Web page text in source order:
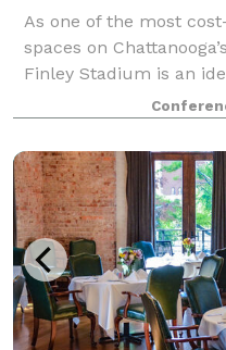
As one of the most
spaces on
Finley Stadium is an
business
birthday parties, baby